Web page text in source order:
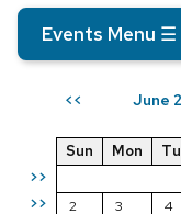
Events Menu ☰
<< June
>>
>>
Sun Mon
2
3 4